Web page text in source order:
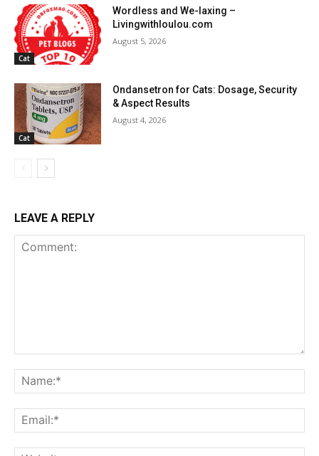
Cat
Wordless and We-laxing –
Livingwithloulou.com
August 5, 2026
Cat
Ondansetron for Cats: Dosage, Security
& Aspect Results
August 4, 2026
LEAVE A REPLY